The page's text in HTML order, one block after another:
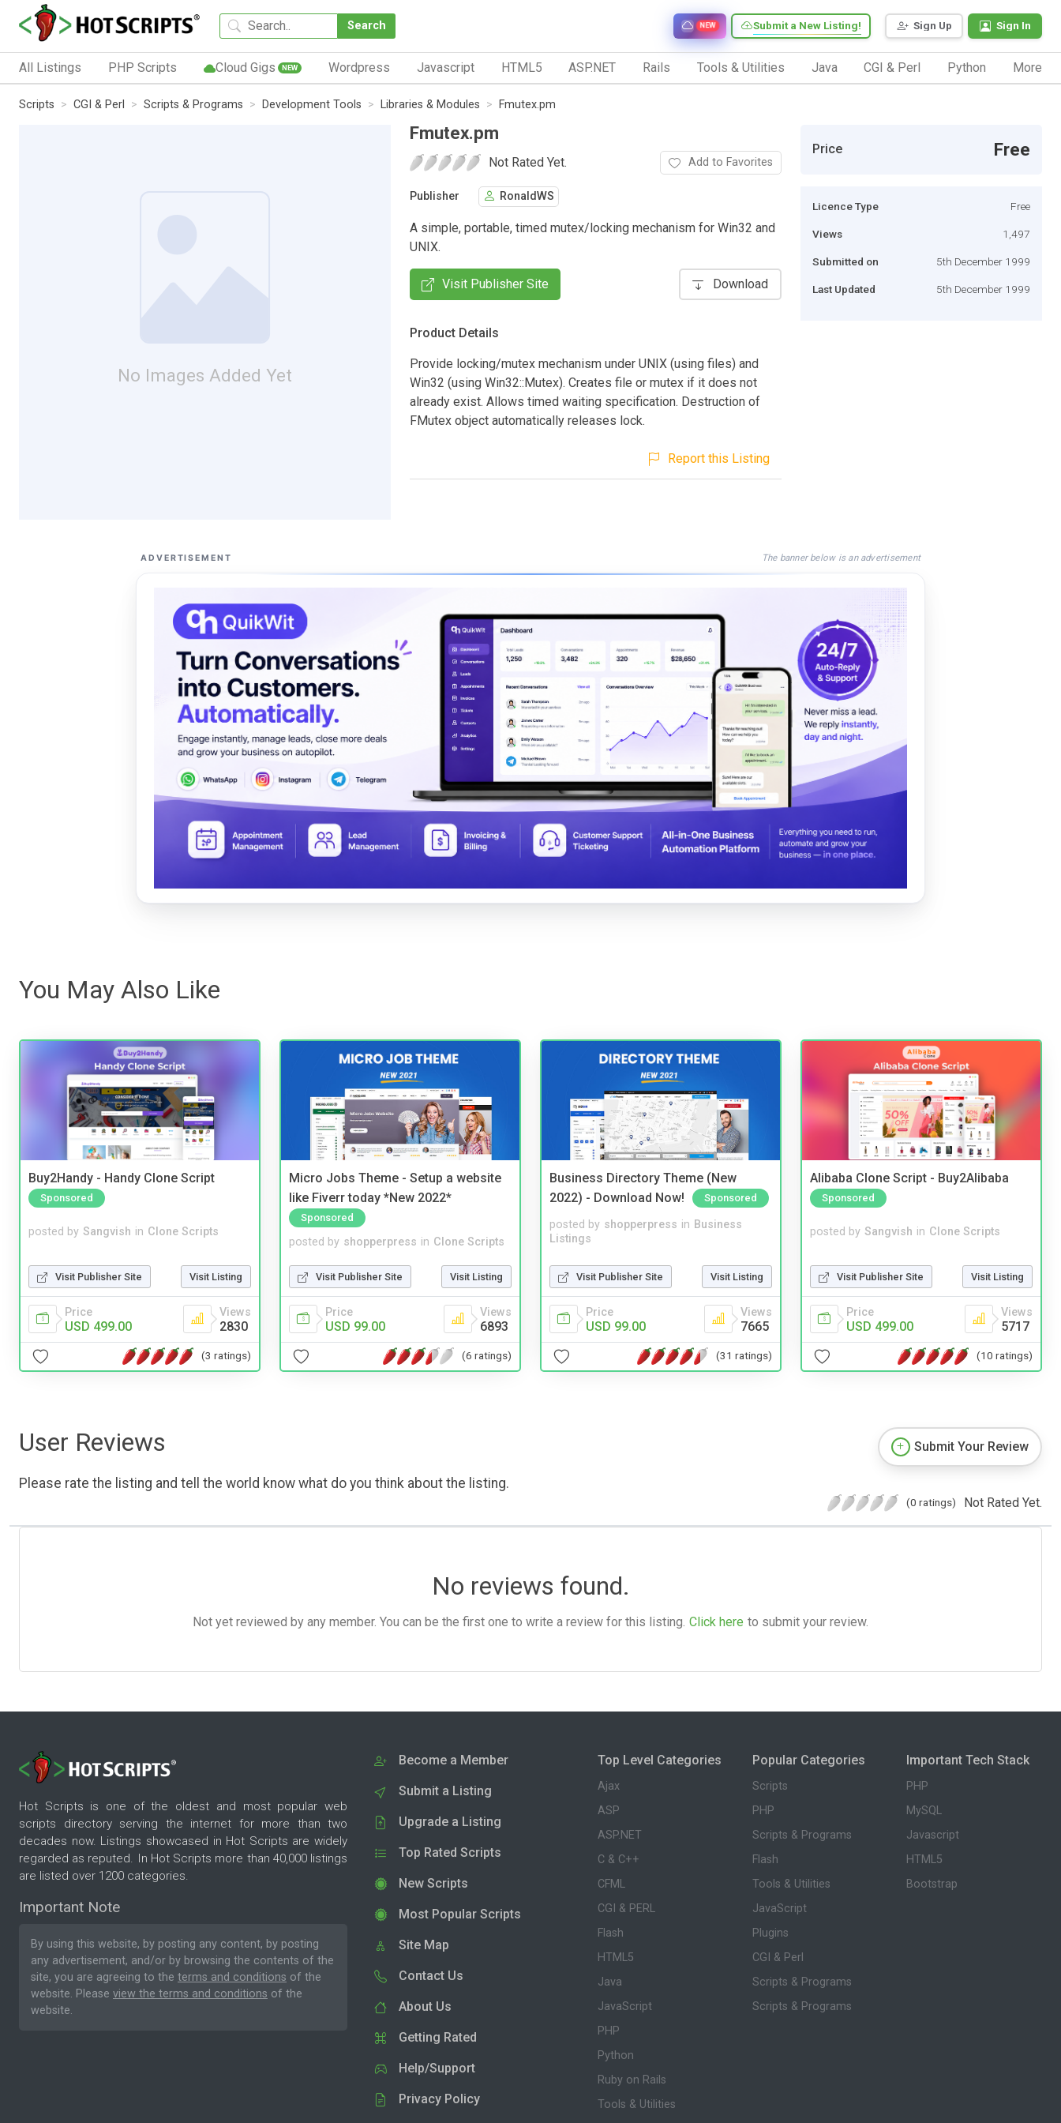
Search Sign Up Sign In
Submit a New Listing!
NEW
All Listings PHP Scripts Cloud Gigs NEW Wordpress Javascript HTML5 ASP.NET Rails Tools & Utilities Java CGI & Perl Python More
Scripts CGI & Perl Scripts & Programs Development Tools Libraries & Modules Fmutex.pm
No Images Added Yet
Fmutex.pm
Not Rated Yet. Add to Favorites
Publisher RonaldWS
A simple, portable, timed mutex/locking mechanism for Win32 and
UNIX.
Visit Publisher Site Download
Product Details
Provide locking/mutex mechanism under UNIX (using files) and
Win32 (using Win32::Mutex). Creates file or mutex if it does not
already exist. Allows timed waiting specification. Destruction of
FMutex object automatically releases lock.
Report this Listing
Price Free
Licence Type Free
Views 1,497
Submitted on 5th December 1999
Last Updated 5th December 1999
ADVERTISEMENT The banner below is an advertisement
You May Also Like
Buy2Handy - Handy Clone Script
Sponsored
posted by Sangvish in Clone Scripts
Visit Publisher Site Visit Listing
Price
USD 499.00
Views
2830
(3 ratings)
Micro Jobs Theme - Setup a website
like Fiverr today *New 2022*
Sponsored
posted by shopperpress in Clone Scripts
Visit Publisher Site Visit Listing
Price
USD 99.00
Views
6893
(6 ratings)
Business Directory Theme (New
2022) - Download Now!
Sponsored
posted by shopperpress in Business
Listings
Visit Publisher Site Visit Listing
Price
USD 99.00
Views
7665
(31 ratings)
Alibaba Clone Script - Buy2Alibaba
Sponsored
posted by Sangvish in Clone Scripts
Visit Publisher Site Visit Listing
Price
USD 499.00
Views
5717
(10 ratings)
User Reviews
Please rate the listing and tell the world know what do you think about the listing.
Submit Your Review
(0 ratings) Not Rated Yet.
No reviews found.
Not yet reviewed by any member. You can be the first one to write a review for this listing. Click here to submit your review.
Hot Scripts is one of the oldest and most popular web
scripts directory serving the internet for more than two
decades now. Listings showcased in Hot Scripts are widely
regarded as reputed. In Hot Scripts more than 40,000 listings
are listed over 1200 categories.
Important Note
By using this website, by posting any content, by posting
any advertisement, and/or by browsing the contents of the
site, you are agreeing to the terms and conditions of the
website. Please view the terms and conditions of the
website.
Become a Member
Submit a Listing
Upgrade a Listing
Top Rated Scripts
New Scripts
Most Popular Scripts
Site Map
Contact Us
About Us
Getting Rated
Help/Support
Privacy Policy
Top Level Categories
Ajax
ASP
ASP.NET
C & C++
CFML
CGI & PERL
Flash
HTML5
Java
JavaScript
PHP
Python
Ruby on Rails
Tools & Utilities
Popular Categories
Scripts
PHP
Scripts & Programs
Flash
Tools & Utilities
JavaScript
Plugins
CGI & Perl
Scripts & Programs
Scripts & Programs
Important Tech Stack
PHP
MySQL
Javascript
HTML5
Bootstrap